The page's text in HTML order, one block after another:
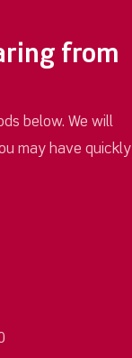
from
below. We will
may have quickly